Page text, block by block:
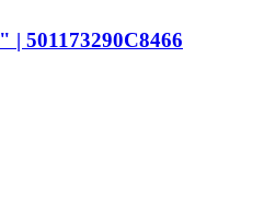
501173290C8466